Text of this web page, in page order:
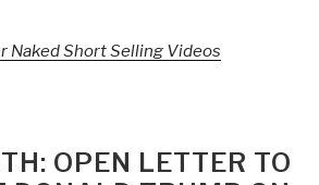
Naked Short Selling Videos
OPEN LETTER TO